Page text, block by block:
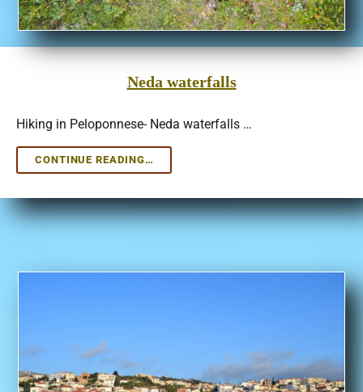
Neda waterfalls
Hiking in Peloponnese- Neda waterfalls …
CONTINUE READING…
WATERFALLS